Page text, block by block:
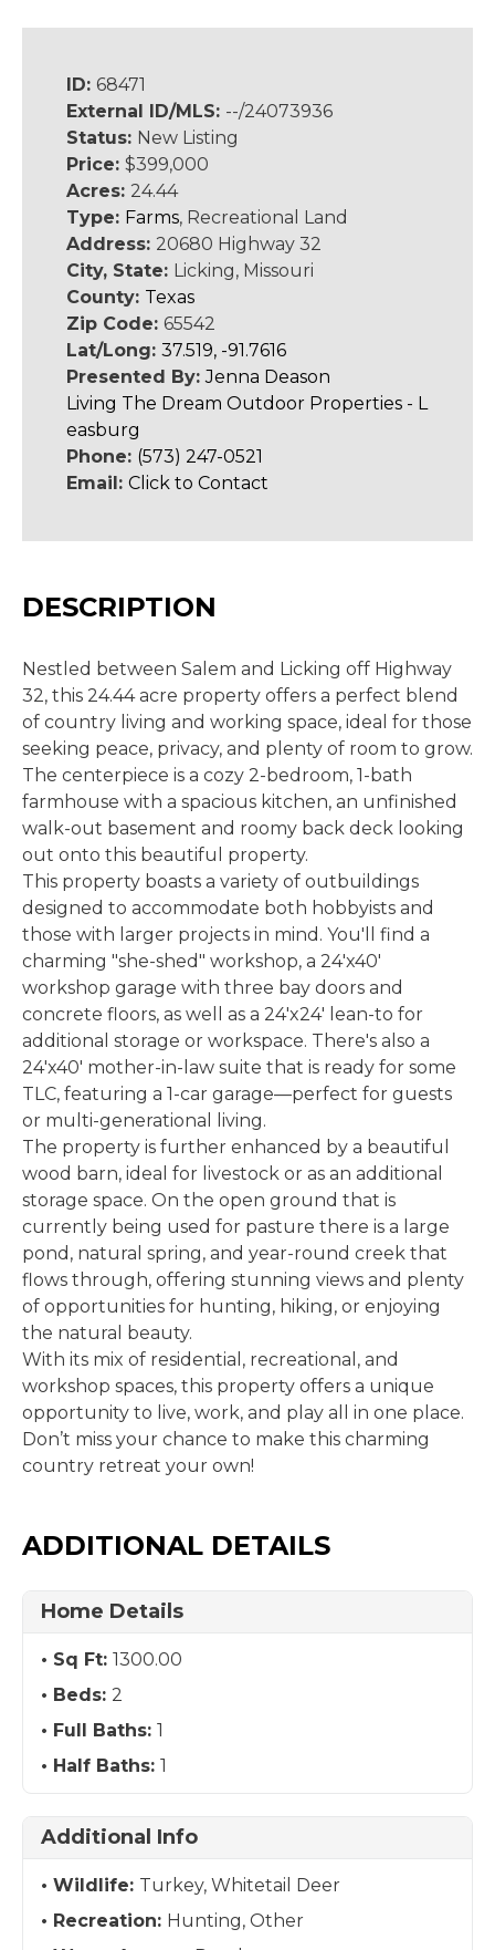
ID: 68471
External ID/MLS: --/24073936
Status: New Listing
Price: $399,000
Acres: 24.44
Type: Farms, Recreational Land
Address: 20680 Highway 32
City, State: Licking, Missouri
County: Texas
Zip Code: 65542
Lat/Long: 37.519, -91.7616
Presented By:Jenna Deason
Living The Dream Outdoor Properties - L
easburg
Phone: (573) 247-0521
Email: Click to Contact
DESCRIPTION
Nestled between Salem and Licking off Highway
32, this 24.44 acre property offers a perfect blend
of country living and working space, ideal for those
seeking peace, privacy, and plenty of room to grow.
The centerpiece is a cozy 2-bedroom, 1-bath
farmhouse with a spacious kitchen, an unfinished
walk-out basement and roomy back deck looking
out onto this beautiful property.
This property boasts a variety of outbuildings
designed to accommodate both hobbyists and
those with larger projects in mind. You'll find a
charming "she-shed" workshop, a 24'x40'
workshop garage with three bay doors and
concrete floors, as well as a 24'x24' lean-to for
additional storage or workspace. There's also a
24'x40' mother-in-law suite that is ready for some
TLC, featuring a 1-car garage—perfect for guests
or multi-generational living.
The property is further enhanced by a beautiful
wood barn, ideal for livestock or as an additional
storage space. On the open ground that is
currently being used for pasture there is a large
pond, natural spring, and year-round creek that
flows through, offering stunning views and plenty
of opportunities for hunting, hiking, or enjoying
the natural beauty.
With its mix of residential, recreational, and
workshop spaces, this property offers a unique
opportunity to live, work, and play all in one place.
Don’t miss your chance to make this charming
country retreat your own!
ADDITIONAL DETAILS
Home Details
Sq Ft: 1300.00
Beds: 2
Full Baths: 1
Half Baths: 1
Additional Info
Wildlife: Turkey, Whitetail Deer
Recreation: Hunting, Other